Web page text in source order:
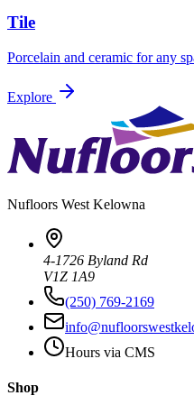
Tile
Porcelain and ceramic for any
Explore
Nufloors West Kelowna
4-1726 Byland Rd
V1Z 1A9
(250) 769-2169
Hours via CMS
Shop